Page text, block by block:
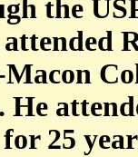
the
25